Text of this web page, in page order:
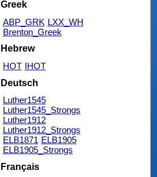
Greek
ABP_GRK LXX_WH
Brenton_Greek
Hebrew
HOT IHOT
Deutsch
Luther1545
Luther1545_Strongs
Luther1912
Luther1912_Strongs
ELB1871 ELB1905
ELB1905_Strongs
Français